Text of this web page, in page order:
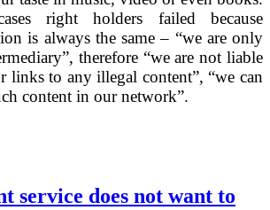
right holders failed because
is always the same – “we are only
therefore “we are not liable
links to any illegal content”, “we can
content in our network”.
service does not want to